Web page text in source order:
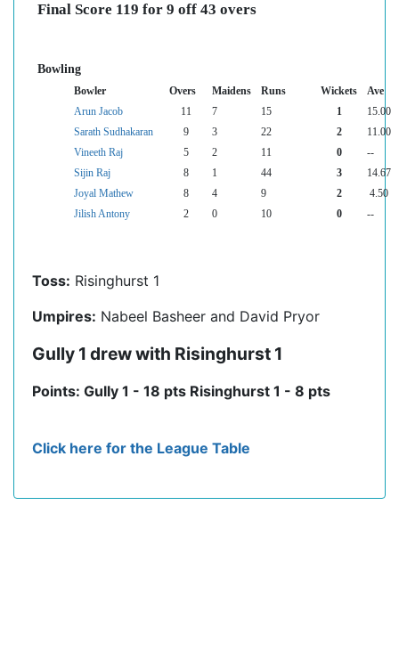
Final Score 119 for 9 off 43 overs
Bowling
Bowler Overs Maidens Runs Wickets
Ave
Arun Jacob
11 7 15 1
15.00
Sarath Sudhakaran
9 3 22 2
11.00
Vineeth Raj
5 2 11 0
--
Sijin Raj
8 1 44 3
14.67
Joyal Mathew
8 4 9 2
4.50
Jilish Antony
2 0 10 0 --
Toss: Risinghurst 1
Umpires: Nabeel Basheer and David Pryor
Gully 1 drew with Risinghurst 1
Points: Gully 1 - 18 pts Risinghurst 1 - 8 pts
Click here for the League Table